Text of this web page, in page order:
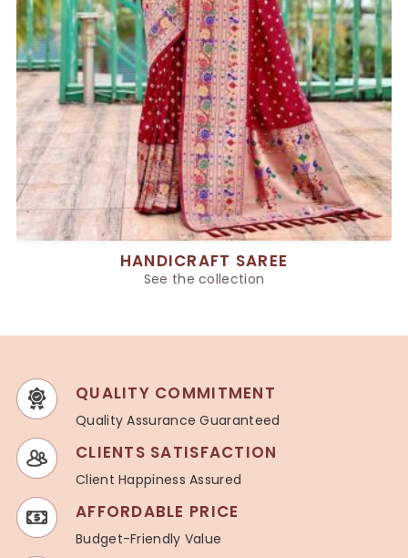
HANDICRAFT SAREE
See the collection
QUALITY COMMITMENT
Quality Assurance Guaranteed
CLIENTS SATISFACTION
Client Happiness Assured
AFFORDABLE PRICE
Budget-Friendly Value